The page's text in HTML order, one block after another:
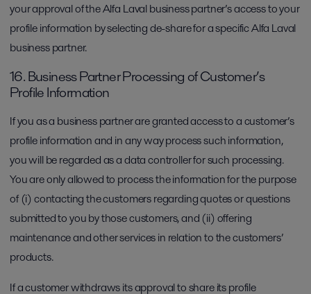
your approval of the Alfa Laval business partner’s access to your
profile information by selecting de-share for a specific Alfa Laval
business partner.
16. Business Partner Processing of Customer’s
Profile Information
If you as a business partner are granted access to a customer’s
profile information and in any way process such information,
you will be regarded as a data controller for such processing.
You are only allowed to process the information for the purpose
of (i) contacting the customers regarding quotes or questions
submitted to you by those customers, and (ii) offering
maintenance and other services in relation to the customers’
products.
If a customer withdraws its approval to share its profile